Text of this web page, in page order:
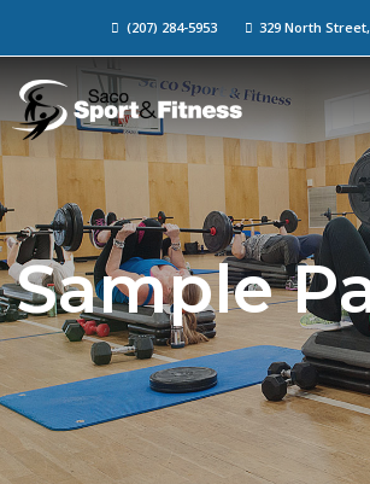
(207) 284-5953 329 North
Sample